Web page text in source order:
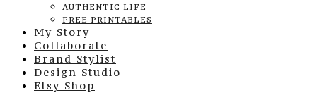
AUTHENTIC LIFE
FREE PRINTABLES
My Story
Collaborate
Brand Stylist
Design Studio
Etsy Shop